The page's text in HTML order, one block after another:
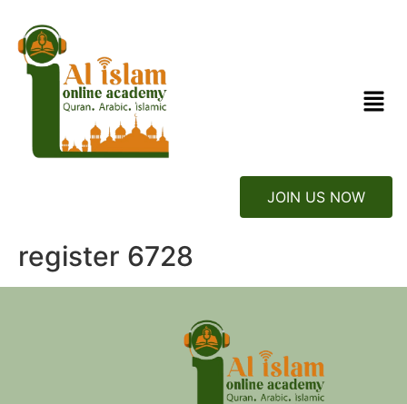
JOIN US NOW
register 6728